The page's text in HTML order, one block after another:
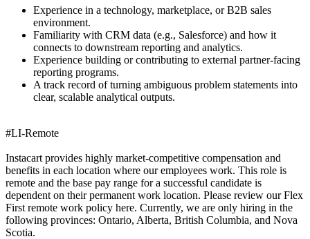
Experience in a technology, marketplace, or B2B sales
environment.
Familiarity with CRM data (e.g., Salesforce) and how it
connects to downstream reporting and analytics.
Experience building or contributing to external partner-facing
reporting programs.
A track record of turning ambiguous problem statements into
clear, scalable analytical outputs.
#LI-Remote
Instacart provides highly market-competitive compensation and
benefits in each location where our employees work. This role is
remote and the base pay range for a successful candidate is
dependent on their permanent work location. Please review our Flex
First remote work policy here. Currently, we are only hiring in the
following provinces: Ontario, Alberta, British Columbia, and Nova
Scotia.